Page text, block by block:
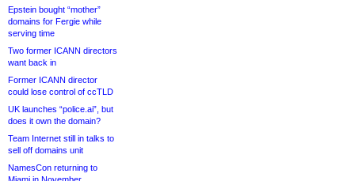
Epstein bought “mother”
domains for Fergie while
serving time
Two former ICANN directors
want back in
Former ICANN director
could lose control of ccTLD
UK launches “police.ai”, but
does it own the domain?
Team Internet still in talks to
sell off domains unit
NamesCon returning to